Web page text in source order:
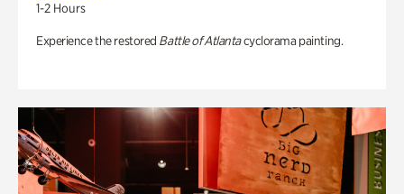
1-2 Hours
Experience the restored Battle of Atlantacyclorama painting.